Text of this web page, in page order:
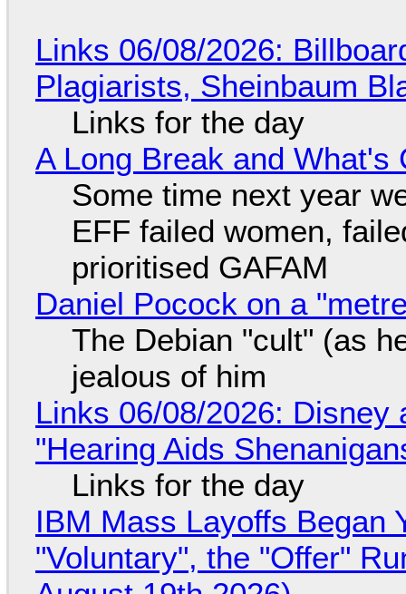
Links 06/08/2026:
Plagiarists, Sheinbaum
Links for the day
A Long Break and What's
Some time next year
EFF failed women,
prioritised GAFAM
Daniel Pocock on a
The Debian "cult" (as
jealous of him
Links 06/08/2026: Disney
"Hearing Aids
Links for the day
IBM Mass Layoffs Began
"Voluntary", the "Offer"